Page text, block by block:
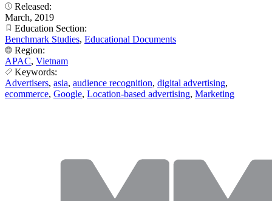
Released:
March, 2019
Education Section:
Benchmark Studies, Educational Documents
Region:
APAC, Vietnam
Keywords:
Advertisers, asia, audience recognition, digital advertising,
ecommerce, Google, Location-based advertising, Marketing